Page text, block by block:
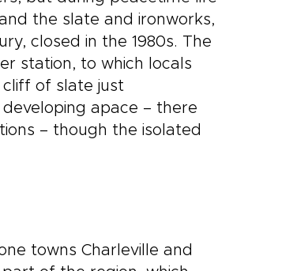
the slate and ironworks,
closed in the 1980s. The
station, to which locals
cliff of slate just
apace – there
– though the isolated
towns Charleville and